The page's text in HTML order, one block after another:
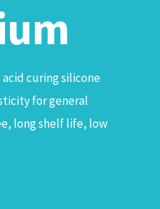
curing silicone
for general
long shelf life, low